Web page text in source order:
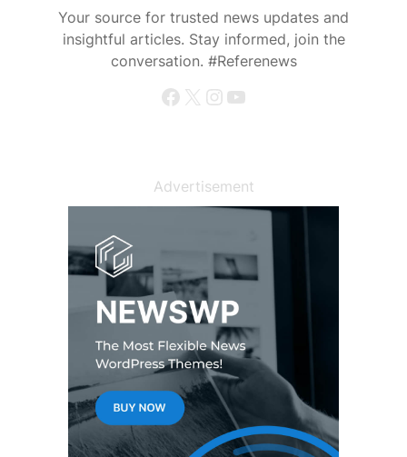
Your source for trusted news updates and
insightful articles. Stay informed, join the
conversation. #Referenews
Facebook X Instagram YouTube
Advertisement